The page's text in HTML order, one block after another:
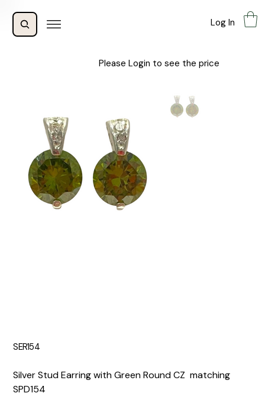
Log In
Please Login to see the price
SER154
Silver Stud Earring with Green Round CZ matching
SPD154